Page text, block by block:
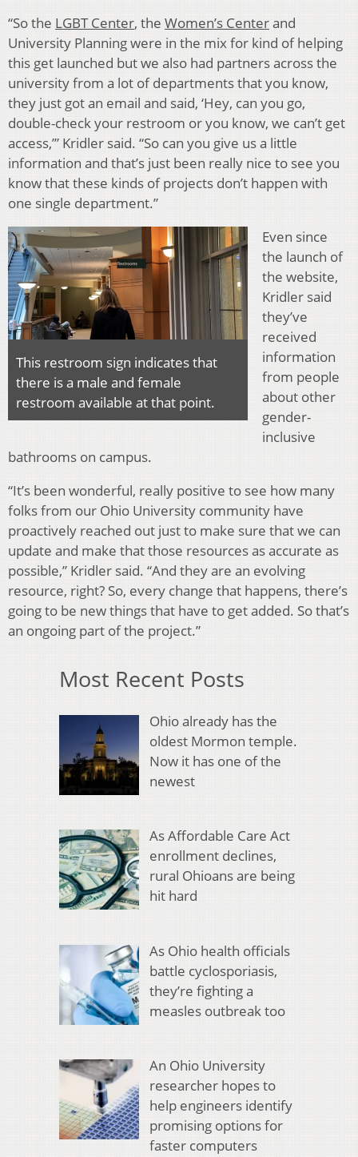
“So the LGBT Center, the Women’s Centerand
University Planning were in the mix for kind of helping
this get launched but we also had partners across the
university from a lot of departments that you know,
they just got an email and said, ‘Hey, can you go,
double-check your restroom or you know, we can’t get
access,’” Kridler said. “So can you give us a little
information and that’s just been really nice to see you
know that these kinds of projects don’t happen with
one single department.”
This restroom sign indicates that
there is a male and female
restroom available at that point.
Even since
the launch of
the website,
Kridler said
they’ve
received
information
from people
about other
gender-
inclusive
bathrooms on campus.
“It’s been wonderful, really positive to see how many
folks from our Ohio University community have
proactively reached out just to make sure that we can
update and make that those resources as accurate as
possible,” Kridler said. “And they are an evolving
resource, right? So, every change that happens, there’s
going to be new things that have to get added. So that’s
an ongoing part of the project.”
Most Recent Posts
Ohio already has the
oldest Mormon temple.
Now it has one of the
newest
As Affordable Care Act
enrollment declines,
rural Ohioans are being
hit hard
As Ohio health officials
battle cyclosporiasis,
they’re fighting a
measles outbreak too
An Ohio University
researcher hopes to
help engineers identify
promising options for
faster computers